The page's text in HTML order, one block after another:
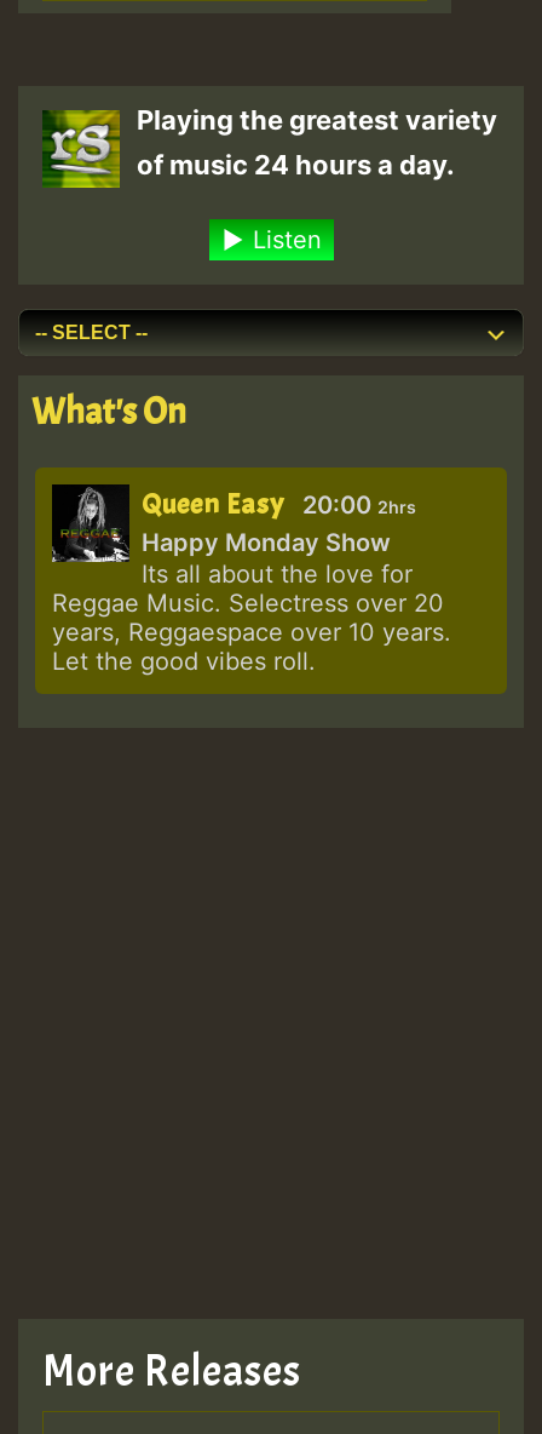
Playing the greatest variety
of music 24 hours a day.
Listen
What's On
Queen Easy 20:00 2hrs
Happy Monday Show
Its all about the love for
Reggae Music. Selectress over 20
years, Reggaespace over 10 years.
Let the good vibes roll.
More Releases